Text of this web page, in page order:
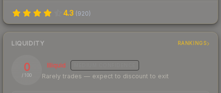
4.3 (920)
LIQUIDITY RANKINGS
0
/ 100
Illiquid
Rarely trades — expect to discount to exit